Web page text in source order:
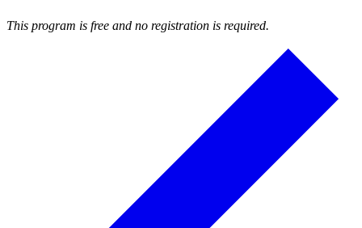
This program is free and no registration is required.